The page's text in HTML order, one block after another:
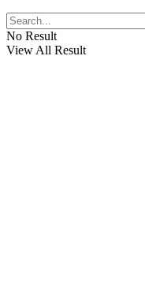
No Result
View All Result